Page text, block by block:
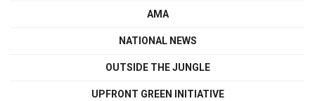
AMA
NATIONAL NEWS
OUTSIDE THE JUNGLE
UPFRONT GREEN INITIATIVE